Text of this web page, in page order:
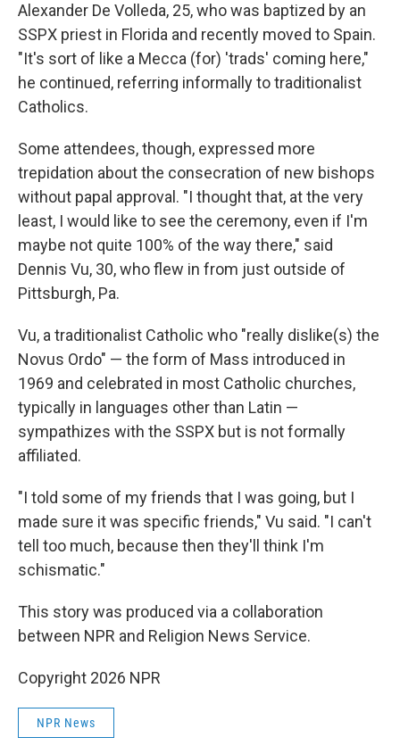
Alexander De Volleda, 25, who was baptized by an
SSPX priest in Florida and recently moved to Spain.
"It's sort of like a Mecca (for) 'trads' coming here,"
he continued, referring informally to traditionalist
Catholics.
Some attendees, though, expressed more
trepidation about the consecration of new bishops
without papal approval. "I thought that, at the very
least, I would like to see the ceremony, even if I'm
maybe not quite 100% of the way there," said
Dennis Vu, 30, who flew in from just outside of
Pittsburgh, Pa.
Vu, a traditionalist Catholic who "really dislike(s) the
Novus Ordo" — the form of Mass introduced in
1969 and celebrated in most Catholic churches,
typically in languages other than Latin —
sympathizes with the SSPX but is not formally
affiliated.
"I told some of my friends that I was going, but I
made sure it was specific friends," Vu said. "I can't
tell too much, because then they'll think I'm
schismatic."
This story was produced via a collaboration
between NPR and Religion News Service.
Copyright 2026 NPR
NPR News